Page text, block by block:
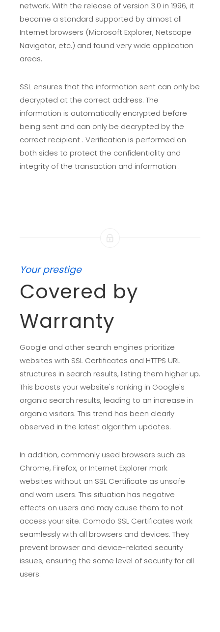
network. With the release of version 3.0 in 1996, it
became a standard supported by almost all
Internet browsers (Microsoft Explorer, Netscape
Navigator, etc.) and found very wide application
areas.
SSL ensures that the information sent can only be
decrypted at the correct address. The
information is automatically encrypted before
being sent and can only be decrypted by the
correct recipient . Verification is performed on
both sides to protect the confidentiality and
integrity of the transaction and information .
Your prestige
Covered by
Warranty
Google and other search engines prioritize
websites with SSL Certificates and HTTPS URL
structures in search results, listing them higher up.
This boosts your website's ranking in Google's
organic search results, leading to an increase in
organic visitors. This trend has been clearly
observed in the latest algorithm updates.
In addition, commonly used browsers such as
Chrome, Firefox, or Internet Explorer mark
websites without an SSL Certificate as unsafe
and warn users. This situation has negative
effects on users and may cause them to not
access your site. Comodo SSL Certificates work
seamlessly with all browsers and devices. They
prevent browser and device-related security
issues, ensuring the same level of security for all
users.